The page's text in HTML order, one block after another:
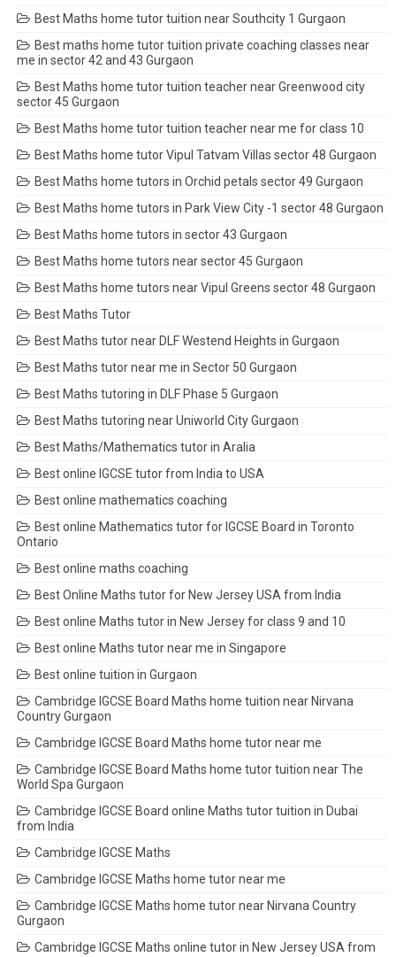
Best Maths home tutor tuition near Southcity 1 Gurgaon
Best maths home tutor tuition private coaching classes near
me in sector 42 and 43 Gurgaon
Best Maths home tutor tuition teacher near Greenwood city
sector 45 Gurgaon
Best Maths home tutor tuition teacher near me for class 10
Best Maths home tutor Vipul Tatvam Villas sector 48 Gurgaon
Best Maths home tutors in Orchid petals sector 49 Gurgaon
Best Maths home tutors in Park View City -1 sector 48 Gurgaon
Best Maths home tutors in sector 43 Gurgaon
Best Maths home tutors near sector 45 Gurgaon
Best Maths home tutors near Vipul Greens sector 48 Gurgaon
Best Maths Tutor
Best Maths tutor near DLF Westend Heights in Gurgaon
Best Maths tutor near me in Sector 50 Gurgaon
Best Maths tutoring in DLF Phase 5 Gurgaon
Best Maths tutoring near Uniworld City Gurgaon
Best Maths/Mathematics tutor in Aralia
Best online IGCSE tutor from India to USA
Best online mathematics coaching
Best online Mathematics tutor for IGCSE Board in Toronto
Ontario
Best online maths coaching
Best Online Maths tutor for New Jersey USA from India
Best online Maths tutor in New Jersey for class 9 and 10
Best online Maths tutor near me in Singapore
Best online tuition in Gurgaon
Cambridge IGCSE Board Maths home tuition near Nirvana
Country Gurgaon
Cambridge IGCSE Board Maths home tutor near me
Cambridge IGCSE Board Maths home tutor tuition near The
World Spa Gurgaon
Cambridge IGCSE Board online Maths tutor tuition in Dubai
from India
Cambridge IGCSE Maths
Cambridge IGCSE Maths home tutor near me
Cambridge IGCSE Maths home tutor near Nirvana Country
Gurgaon
Cambridge IGCSE Maths online tutor in New Jersey USA from